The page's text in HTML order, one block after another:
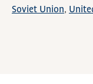
Soviet Union